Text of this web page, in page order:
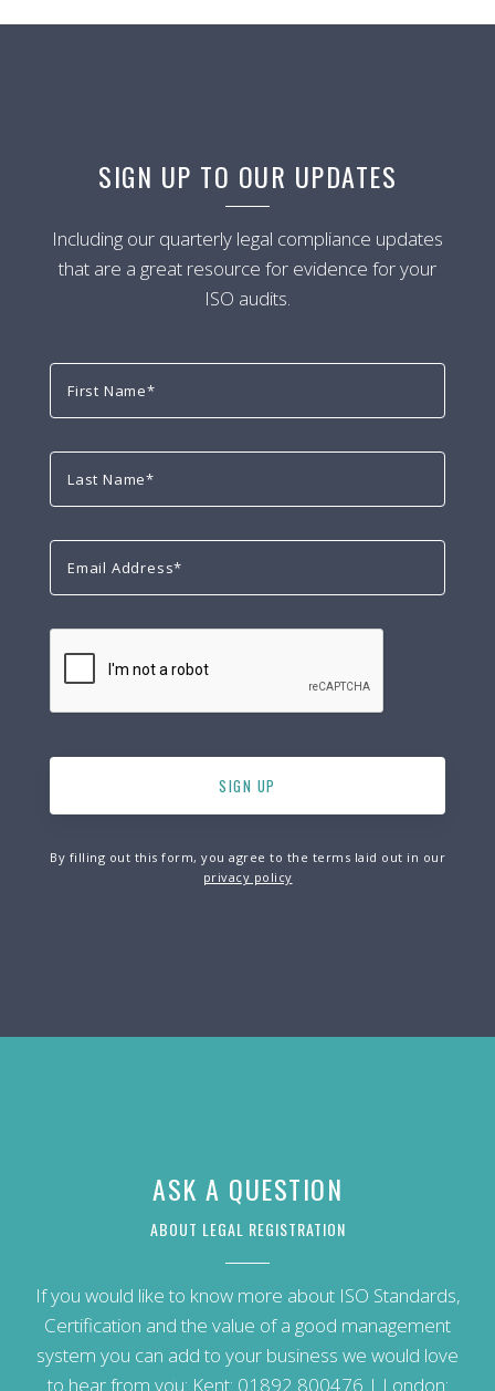
SIGN UP TO OUR UPDATES
Including our quarterly legal compliance updates
that are a great resource for evidence for your
ISO audits.
By filling out this form, you agree to the terms laid out in our
privacy policy
ASK A QUESTION
ABOUT LEGAL REGISTRATION
If you would like to know more about ISO Standards,
Certification and the value of a good management
system you can add to your business we would love
to hear from you: Kent: 01892 800476 | London: